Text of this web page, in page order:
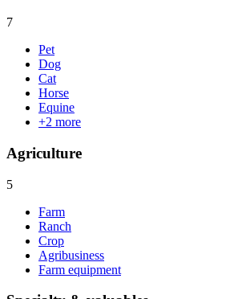
7
Pet
Dog
Cat
Horse
Equine
+2 more
Agriculture
5
Farm
Ranch
Crop
Agribusiness
Farm equipment